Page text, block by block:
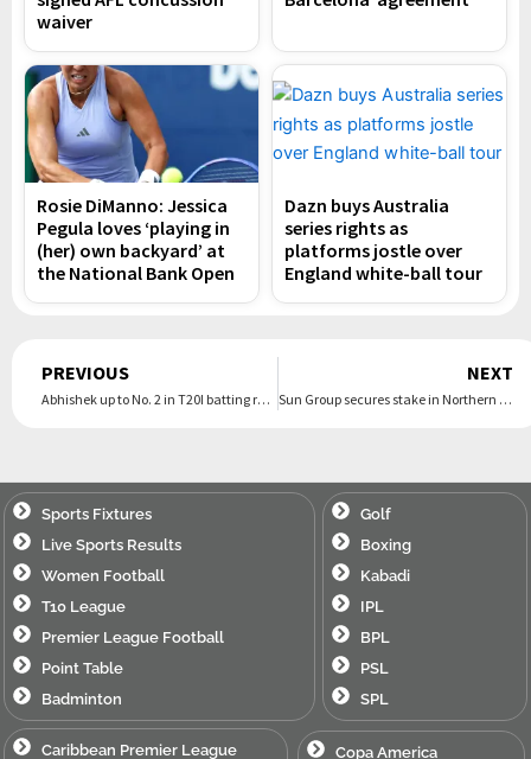
waiver
Rosie DiManno: Jessica
Pegula loves ‘playing in
(her) own backyard’ at
the National Bank Open
Dazn buys Australia
series rights as
platforms jostle over
England white-ball tour
Prev
PREVIOUS
Abhishek up to No. 2 in T20I batting rankings; Varun joint-second among bowlers
NEXT
Sun Group secures stake in Northern Superchargers
Sports Fixtures
Live Sports Results
Women Football
T10 League
Premier League Football
Point Table
Badminton
Golf
Boxing
Kabadi
IPL
BPL
PSL
SPL
Caribbean Premier League Copa America